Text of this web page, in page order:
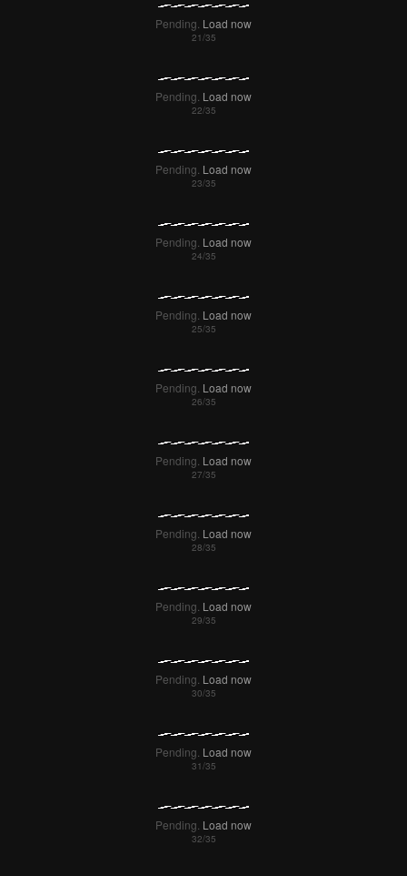
Pending. Load now
Pending. Load now
Pending. Load now
Pending. Load now
Pending. Load now
Pending. Load now
Pending. Load now
Pending. Load now
Pending. Load now